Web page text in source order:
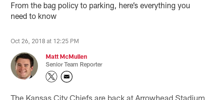
From the bag policy to parking, here’s everything you
need to know
Oct 26, 2018 at 12:25 PM
Matt McMullen
Senior Team Reporter
The Kansas City Chiefs are back at Arrowhead Stadium